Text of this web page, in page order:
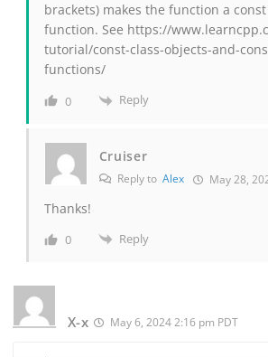
brackets) makes the function a
function. See https://
tutorial/const-class-objects-and-
functions/
0 Reply
Cruiser
Reply to Alex May 28,
Thanks!
0 Reply
X-x May 6, 2024 2:16 pm PDT